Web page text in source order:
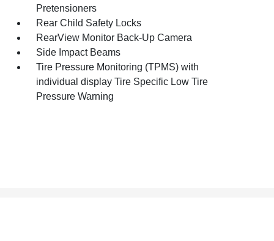
Pretensioners
Rear Child Safety Locks
RearView Monitor Back-Up Camera
Side Impact Beams
Tire Pressure Monitoring (TPMS) with
individual display Tire Specific Low Tire
Pressure Warning